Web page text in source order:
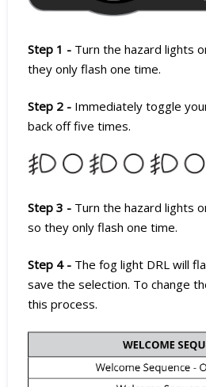
Step 1 - Turn the hazard lights
they only flash one time.
Step 2 - Immediately toggle
back off five times.
Step 3 - Turn the hazard lights
so they only flash one time.
Step 4 - The fog light DRL will
save the selection. To change
this process.